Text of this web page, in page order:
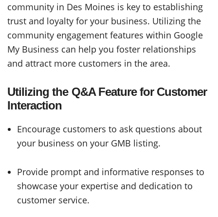
community in Des Moines is key to establishing
trust and loyalty for your business. Utilizing the
community engagement features within Google
My Business can help you foster relationships
and attract more customers in the area.
Utilizing the Q&A Feature for Customer
Interaction
Encourage customers to ask questions about
your business on your GMB listing.
Provide prompt and informative responses to
showcase your expertise and dedication to
customer service.